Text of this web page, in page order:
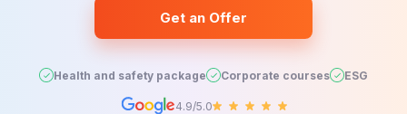
Get an Offer
Health and safety package Corporate courses ESG
4.9/5.0